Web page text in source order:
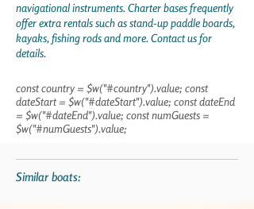
navigational instruments. Charter bases frequently
offer extra rentals such as stand-up paddle boards,
kayaks, fishing rods and more. Contact us for
details.
const country = $w("#country").value; const
dateStart = $w("#dateStart").value; const dateEnd
= $w("#dateEnd").value; const numGuests =
$w("#numGuests").value;
Similar boats: